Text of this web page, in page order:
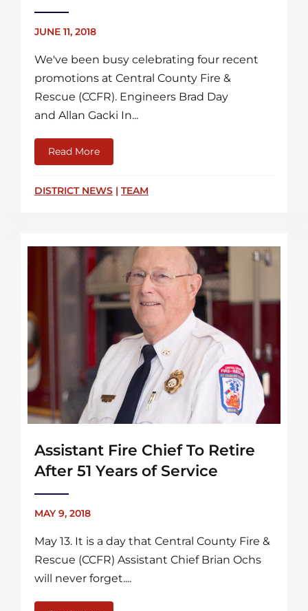
JUNE 11, 2018
We've been busy celebrating four recent
promotions at Central County Fire &
Rescue (CCFR). Engineers Brad Day
and Allan Gacki In...
Read More
DISTRICT NEWS | TEAM
Assistant Fire Chief To Retire
After 51 Years of Service
MAY 9, 2018
May 13. It is a day that Central County Fire &
Rescue (CCFR) Assistant Chief Brian Ochs
will never forget....